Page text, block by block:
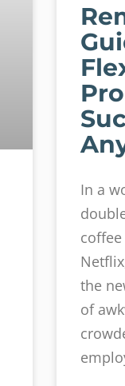
In a
the
of